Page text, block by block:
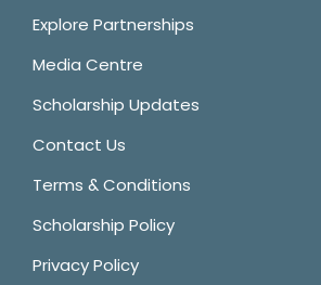
Explore Partnerships
Media Centre
Scholarship Updates
Contact Us
Terms & Conditions
Scholarship Policy
Privacy Policy